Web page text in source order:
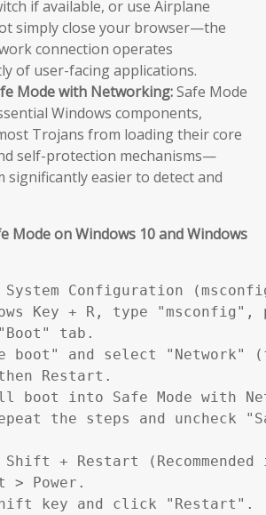
if available, or use Airplane
simply close your browser—the
connection operates
of user-facing applications.
Mode with Networking:Safe Mode
Windows components,
Trojans from loading their core
self-protection mechanisms—
significantly easier to detect and
Mode on Windows 10 and Windows
System Configuration
Key + R, type "msconfig",
tab.
boot" and select "Network"
Restart.
boot into Safe Mode with
the steps and uncheck
Shift + Restart
Power.
key and click "Restart".